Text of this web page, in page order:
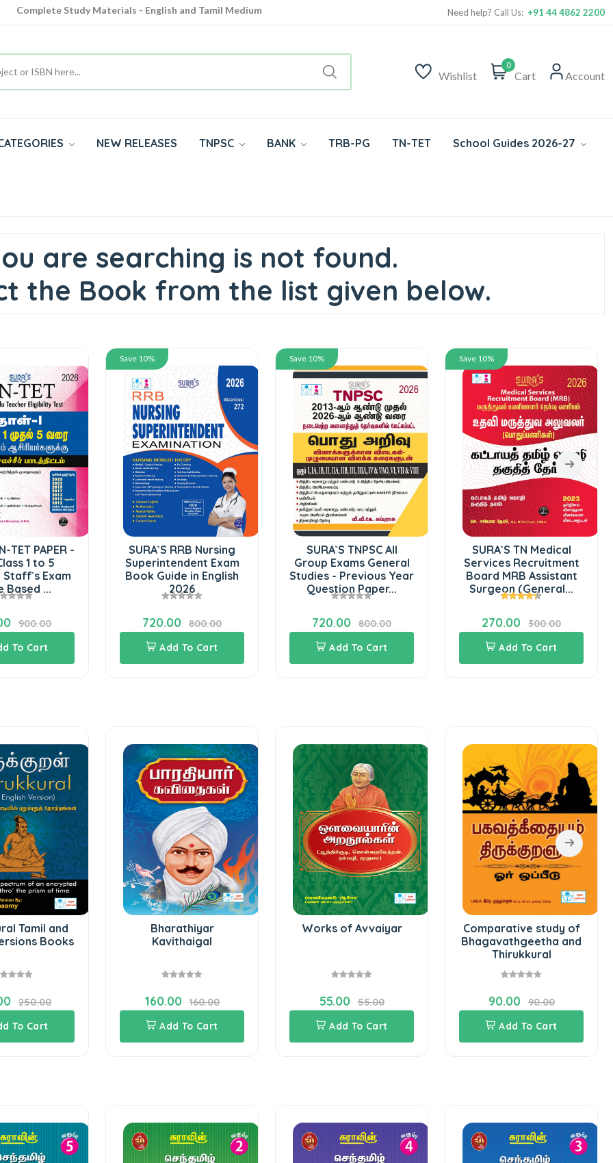
Complete Study Materials - English and Tamil Medium
Need help? Call Us: +91 44 4862 2200
Wishlist
0
Cart Account
NEW RELEASES TNPSC BANK TRB-PG TN-TET School Guides 2026-27
are searching is not found.
the Book from the list given below.
TET PAPER -
1 to 5
Exam
Based ...
900.00
To Cart
Save 10%
SURA`S RRB Nursing
Superintendent Exam
Book Guide in English
2026
720.00
800.00
Add To Cart
Save 10%
SURA`S TNPSC All
Group Exams General
Studies - Previous Year
Question Paper...
720.00
800.00
Add To Cart
Save 10%
SURA`S TN Medical
Services Recruitment
Board MRB Assistant
Surgeon (General...
270.00
300.00
Add To Cart
Tamil and
Books
250.00
To Cart
Bharathiyar
Kavithaigal
160.00
160.00
Add To Cart
Works of Avvaiyar
55.00
55.00
Add To Cart
Comparative study of
Bhagavathgeetha and
Thirukkural
90.00
90.00
Add To Cart